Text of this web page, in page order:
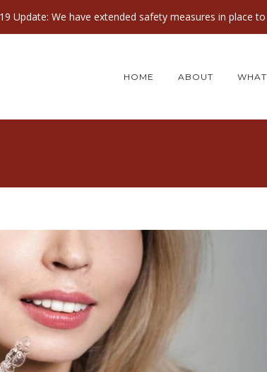
Update: We have extended safety measures in place
HOME ABOUT